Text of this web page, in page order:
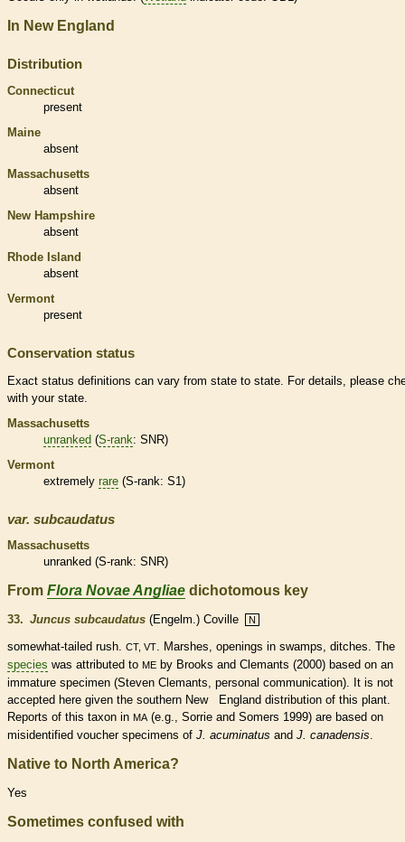
In New England
Distribution
Connecticut
present
Maine
absent
Massachusetts
absent
New Hampshire
absent
Rhode Island
absent
Vermont
present
Conservation status
Exact status definitions can vary from state to state. For details, please
with your state.
Massachusetts
unranked (S-rank: SNR)
Vermont
extremely rare (S-rank: S1)
var. subcaudatus
Massachusetts
unranked (S-rank: SNR)
From Flora Novae Angliae dichotomous key
33. Juncus subcaudatus (Engelm.) Coville N
somewhat-tailed rush. CT, VT. Marshes, openings in swamps, ditches. The
species was attributed to ME by Brooks and Clemants (2000) based on an
immature specimen (Steven Clemants, personal communication). It is not
accepted here given the southern New England distribution of this plant.
Reports of this taxon in MA(e.g., Sorrie and Somers 1999) are based on
misidentified voucher specimens of J. acuminatus and J. canadensis.
Native to North America?
Yes
Sometimes confused with